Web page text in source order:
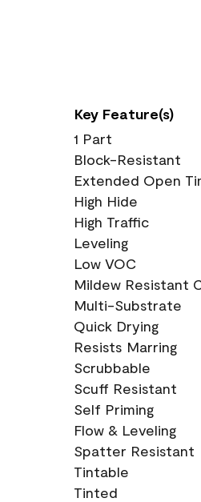
Key Feature(s)
1 Part
Block-Resistant
Extended Open
High Hide
High Traffic
Leveling
Low VOC
Mildew Resistant
Multi-Substrate
Quick Drying
Resists Marring
Scrubbable
Scuff Resistant
Self Priming
Flow & Leveling
Spatter Resistant
Tintable
Tinted